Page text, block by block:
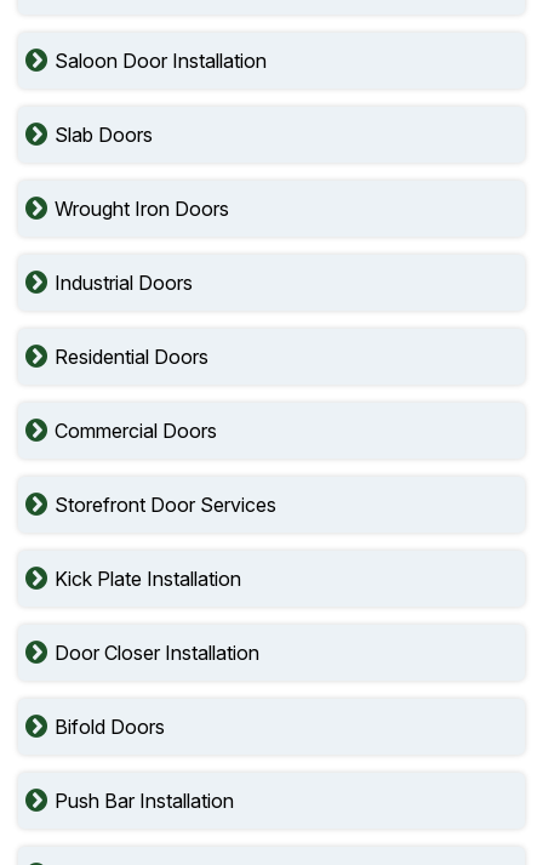
Saloon Door Installation
Slab Doors
Wrought Iron Doors
Industrial Doors
Residential Doors
Commercial Doors
Storefront Door Services
Kick Plate Installation
Door Closer Installation
Bifold Doors
Push Bar Installation